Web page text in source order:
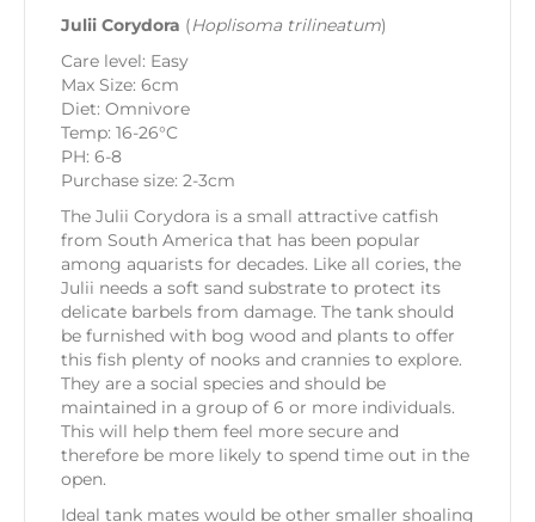
Julii Corydora (Hoplisoma trilineatum)
Care level: Easy
Max Size: 6cm
Diet: Omnivore
Temp: 16-26°C
PH: 6-8
Purchase size: 2-3cm
The Julii Corydora is a small attractive catfish
from South America that has been popular
among aquarists for decades. Like all cories, the
Julii needs a soft sand substrate to protect its
delicate barbels from damage. The tank should
be furnished with bog wood and plants to offer
this fish plenty of nooks and crannies to explore.
They are a social species and should be
maintained in a group of 6 or more individuals.
This will help them feel more secure and
therefore be more likely to spend time out in the
open.
Ideal tank mates would be other smaller shoaling